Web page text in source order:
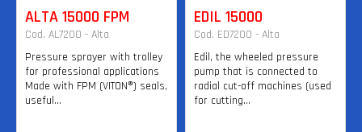
ALTA 15000 FPM
Cod. AL7200 - Alta
Pressure sprayer with trolley
for professional applications
Made with FPM (VITON®) seals,
useful...
EDIL 15000
Cod. ED7200 - Alta
Edil, the wheeled pressure
pump that is connected to
radial cut-off machines (used
for cutting...